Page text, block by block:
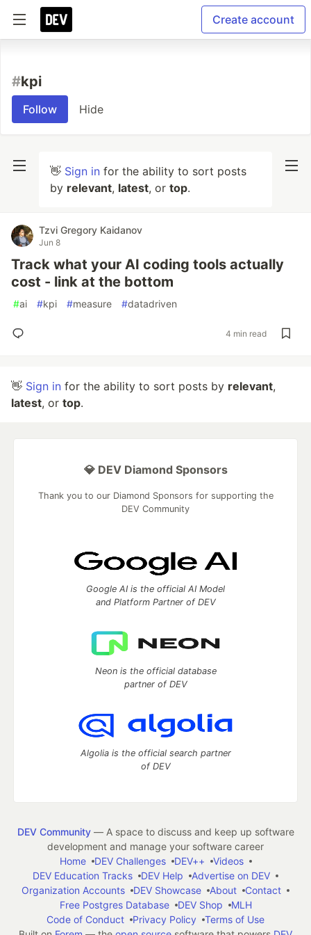
Create account
#kpi
Follow Hide
👋 Sign in for the ability to sort posts
by relevant, latest, or top.
Tzvi Gregory Kaidanov
Jun 8
Track what your AI coding tools actually
cost - link at the bottom
#ai #kpi #measure #datadriven
4 min read
👋 Sign in for the ability to sort posts by relevant,
latest, or top.
💎 DEV Diamond Sponsors
Thank you to our Diamond Sponsors for supporting the
DEV Community
Google AI is the official AI Model
and Platform Partner of DEV
Neon is the official database
partner of DEV
Algolia is the official search partner
of DEV
DEV Community— A space to discuss and keep up software
development and manage your software career
Home
DEV Challenges DEV++
Videos
DEV Education Tracks
DEV Help
Advertise on DEV
Organization Accounts
DEV Showcase About
Contact
Free Postgres Database
DEV Shop
MLH
Code of Conduct
Privacy Policy
Terms of Use